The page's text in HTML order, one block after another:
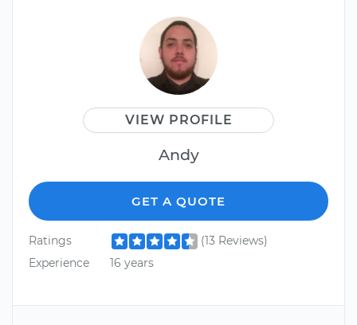
VIEW PROFILE
Andy
GET A QUOTE
Ratings
(13 Reviews)
Experience
16 years